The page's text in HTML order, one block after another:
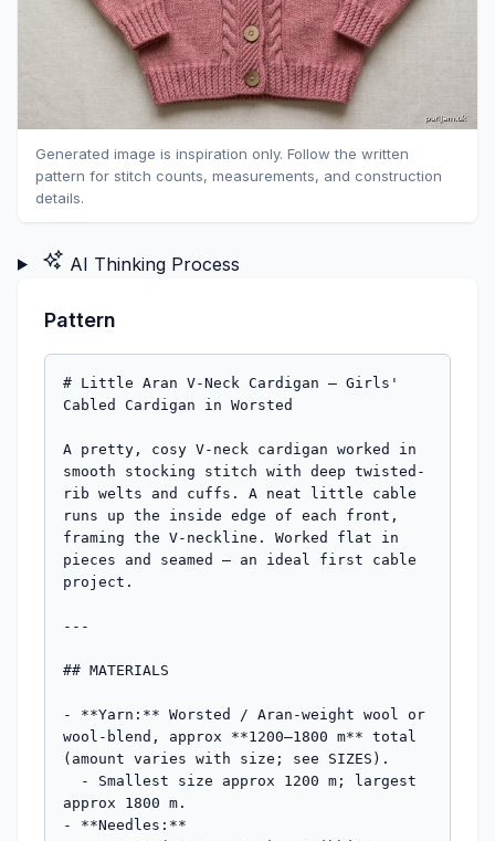
Generated image is inspiration only. Follow the written
pattern for stitch counts, measurements, and construction
details.
AI Thinking Process
Pattern
# Little Aran V-Neck Cardigan — Girls'
Cabled Cardigan in Worsted
A pretty, cosy V-neck cardigan worked in
smooth stocking stitch with deep twisted-
rib welts and cuffs. A neat little cable
runs up the inside edge of each front,
framing the V-neckline. Worked flat in
pieces and seamed — an ideal first cable
project.
---
## MATERIALS
- **Yarn:** Worsted / Aran-weight wool or
wool-blend, approx **1200–1800 m** total
(amount varies with size; see SIZES).
approx 1800 m.
- **Needles:**